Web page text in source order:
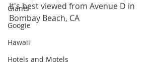
Giants
Googie
Hawaii
Hotels and Motels
It's best viewed from Avenue D in
Bombay Beach, CA